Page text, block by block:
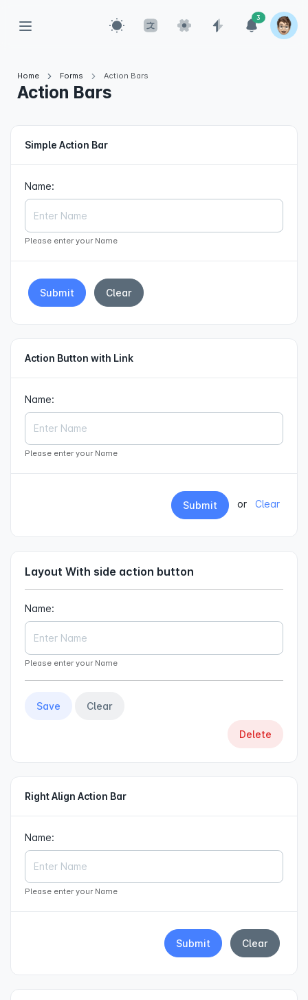
3
Home Forms Action Bars
Action Bars
Simple Action Bar
Name:
Please enter your Name
Submit Clear
Action Button with Link
Name:
Please enter your Name
Submit or Clear
Layout With side action button
Name:
Please enter your Name
Save Clear
Delete
Right Align Action Bar
Name:
Please enter your Name
Submit Clear